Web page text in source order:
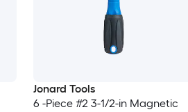
Jonard Tools
6 -Piece #2 3-1/2-in Magnetic